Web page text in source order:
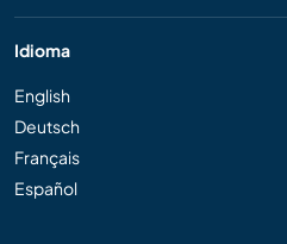
Idioma
English
Deutsch
Français
Español